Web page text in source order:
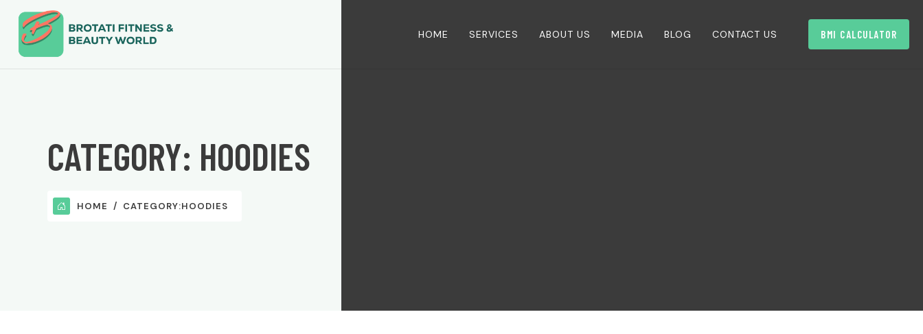
HOME SERVICES ABOUT US MEDIA BLOG CONTACT US BMI CALCULATOR
CATEGORY: HOODIES
HOME CATEGORY:HOODIES